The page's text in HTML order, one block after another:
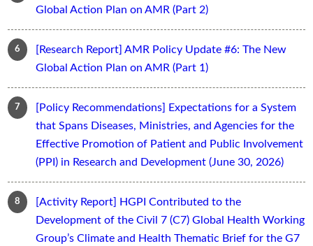
Global Action Plan on AMR (Part 2)
[Research Report] AMR Policy Update #6: The New
Global Action Plan on AMR (Part 1)
[Policy Recommendations] Expectations for a System
that Spans Diseases, Ministries, and Agencies for the
Effective Promotion of Patient and Public Involvement
(PPI) in Research and Development (June 30, 2026)
[Activity Report] HGPI Contributed to the
Development of the Civil 7 (C7) Global Health Working
Group’s Climate and Health Thematic Brief for the G7